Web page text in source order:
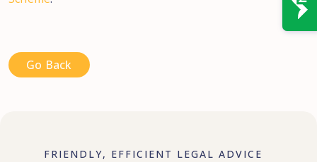
Go Back
FRIENDLY, EFFICIENT LEGAL ADVICE